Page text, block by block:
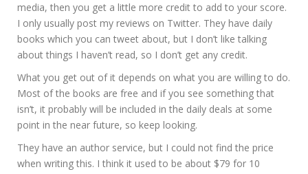
media, then you get a little more credit to add to your score.
I only usually post my reviews on Twitter. They have daily
books which you can tweet about, but I don’t like talking
about things I haven’t read, so I don’t get any credit.
What you get out of it depends on what you are willing to do.
Most of the books are free and if you see something that
isn’t, it probably will be included in the daily deals at some
point in the near future, so keep looking.
They have an author service, but I could not find the price
when writing this. I think it used to be about $79 for 10